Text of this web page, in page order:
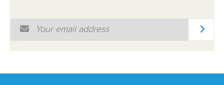
world titles on final day in OKC